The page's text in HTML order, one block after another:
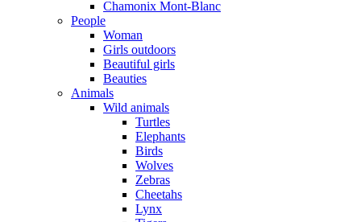
Chamonix Mont-Blanc
People
Woman
Girls outdoors
Beautiful girls
Beauties
Animals
Wild animals
Turtles
Elephants
Birds
Wolves
Zebras
Cheetahs
Lynx